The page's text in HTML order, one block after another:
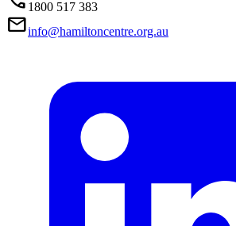
1800 517 383
Mailinfo@hamiltoncentre.org.au